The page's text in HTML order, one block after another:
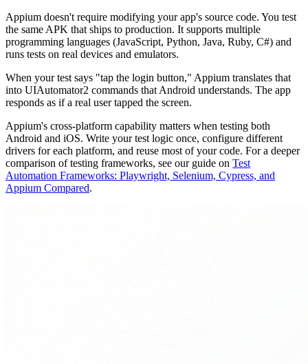
Appium doesn't require modifying your app's source code. You test
the same APK that ships to production. It supports multiple
programming languages (JavaScript, Python, Java, Ruby, C#) and
runs tests on real devices and emulators.
When your test says "tap the login button," Appium translates that
into UIAutomator2 commands that Android understands. The app
responds as if a real user tapped the screen.
Appium's cross-platform capability matters when testing both
Android and iOS. Write your test logic once, configure different
drivers for each platform, and reuse most of your code. For a deeper
comparison of testing frameworks, see our guide on Test
Automation Frameworks: Playwright, Selenium, Cypress, and
Appium Compared.